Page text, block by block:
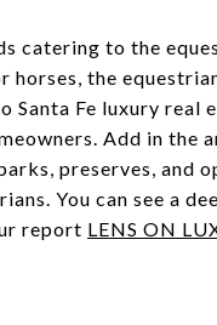
catering to the
horses, the
Santa Fe luxury real
Add in the
preserves, and
You can see a
report LENS ON